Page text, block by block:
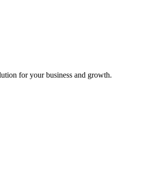
for your business and growth.